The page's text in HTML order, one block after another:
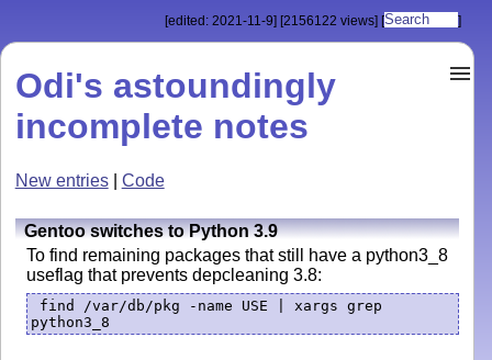
[edited: 2021-11-9] [2156122 views] [ ]
Odi's astoundingly
incomplete notes
New entries| Code
Gentoo switches to Python 3.9
To find remaining packages that still have a python3_8
useflag that prevents depcleaning 3.8:
find /var/db/pkg -name USE | xargs grep
python3_8